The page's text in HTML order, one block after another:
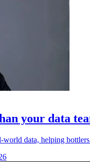
your data
data, helping